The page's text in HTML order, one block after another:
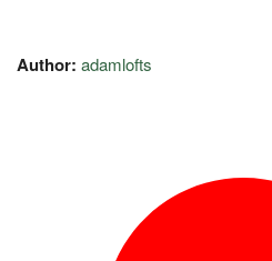
Author: adamlofts